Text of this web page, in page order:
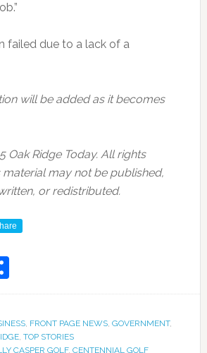
failed due to a lack of a
will be added as it becomes
Oak Ridge Today. All rights
material may not be published,
or redistributed.
Share
, FRONT PAGE NEWS, GOVERNMENT,
, TOP STORIES
CASPER GOLF, CENTENNIAL GOLF